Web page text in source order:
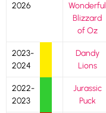
2026
Wonderful
Blizzard
of Oz
2023-
2024
Dandy
Lions
2022-
2023
Jurassic
Puck